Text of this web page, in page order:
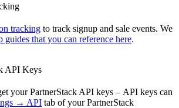
tracking to track signup and sale events. We
guides that you can reference here.
API Keys
your PartnerStack API keys – API keys can
→ API tab of your PartnerStack